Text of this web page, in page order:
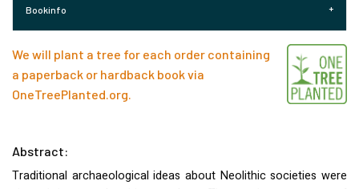
Bookinfo
We will plant a tree for each order containing
a paperback or hardback book via
OneTreePlanted.org.
Abstract:
Traditional archaeological ideas about Neolithic societies were